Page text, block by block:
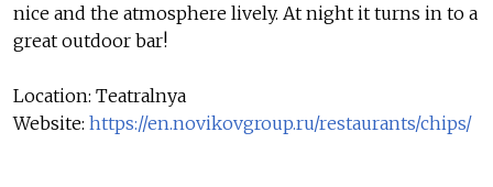
nice and the atmosphere lively. At night it turns in to a
great outdoor bar!
Location: Teatralnya
Website: https://en.novikovgroup.ru/restaurants/chips/